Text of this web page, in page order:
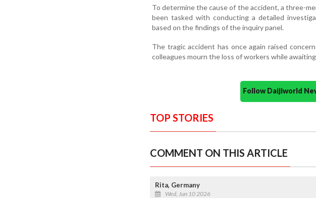
To determine the cause of the accident, a three-
been tasked with conducting a detailed
based on the findings of the inquiry panel.
The tragic accident has once again raised
colleagues mourn the loss of workers while
Follow Daijiworld
TOP STORIES
COMMENT ON THIS ARTICLE
Rita, Germany
Wed, Jun 10 2026